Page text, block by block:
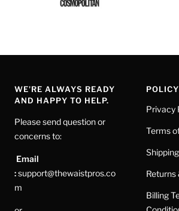
WE'RE ALWAYS READY
AND HAPPY TO HELP.
Please send question or
concerns to:
Email
:support@thewaistpros.co
m
Privacy
Terms
Returns
Billing